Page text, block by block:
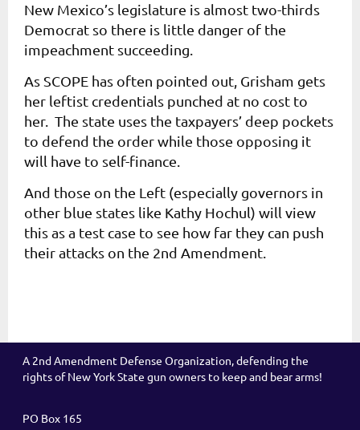
New Mexico’s legislature is almost two-thirds
Democrat so there is little danger of the
impeachment succeeding.
As SCOPE has often pointed out, Grisham gets
her leftist credentials punched at no cost to
her. The state uses the taxpayers’ deep pockets
to defend the order while those opposing it
will have to self-finance.
And those on the Left (especially governors in
other blue states like Kathy Hochul) will view
this as a test case to see how far they can push
their attacks on the 2nd Amendment.
A 2nd Amendment Defense Organization, defending the
rights of New York State gun owners to keep and bear arms!
PO Box 165